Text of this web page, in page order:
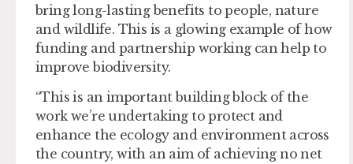
bring long-lasting benefits to people, nature
and wildlife. This is a glowing example of how
funding and partnership working can help to
improve biodiversity.
“This is an important building block of the
work we’re undertaking to protect and
enhance the ecology and environment across
the country, with an aim of achieving no net